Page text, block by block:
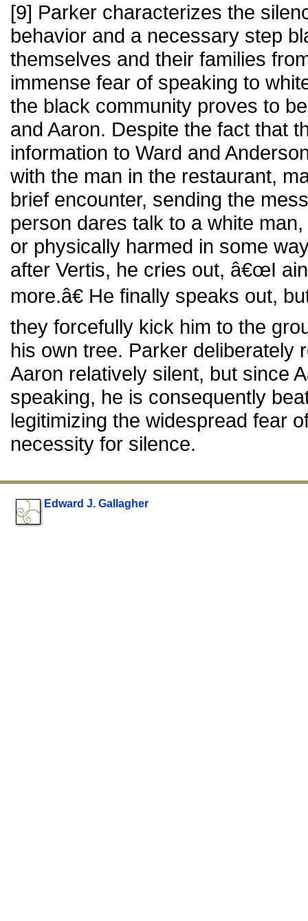
[9] Parker characterizes the
behavior and a necessary step
themselves and their families
immense fear of speaking to
the black community proves to
and Aaron. Despite the fact that
information to Ward and
with the man in the restaurant,
brief encounter, sending the
person dares talk to a white
or physically harmed in some
after Vertis, he cries out, â€œI
more.â€ He finally speaks out,
they forcefully kick him to the
his own tree. Parker deliberately
Aaron relatively silent, but since
speaking, he is consequently
legitimizing the widespread fear
necessity for silence.
Edward J. Gallagher